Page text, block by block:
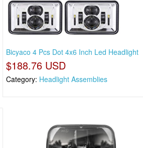
Bicyaco 4 Pcs Dot 4x6 Inch Led Headlight
$188.76 USD
Category: Headlight Assemblies